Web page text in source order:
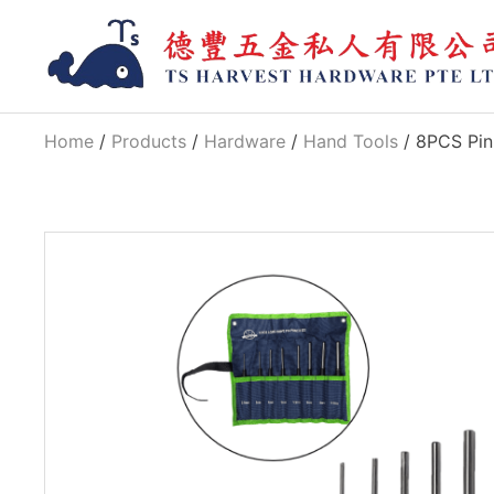
Home / Products / Hardware / Hand Tools / 8PCS